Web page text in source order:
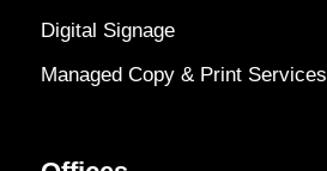
Digital Signage
Managed Copy & Print Services